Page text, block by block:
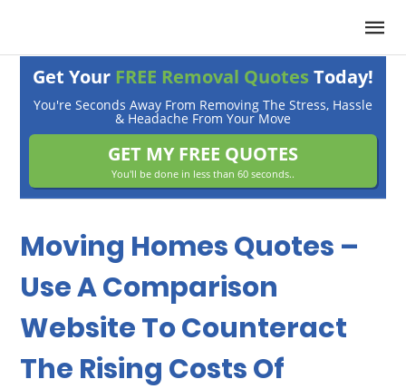
Get Your FREE Removal Quotes Today!
You're Seconds Away From Removing The Stress, Hassle
& Headache From Your Move
GET MY FREE QUOTES
You'll be done in less than 60 seconds..
Moving Homes Quotes –
Use A Comparison
Website To Counteract
The Rising Costs Of